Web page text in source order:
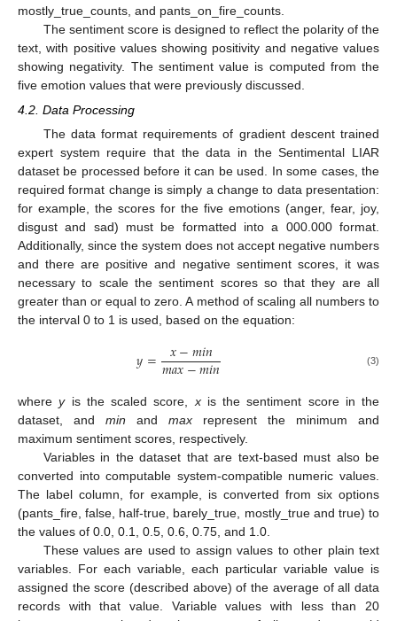
mostly_true_counts, and pants_on_fire_counts.
The sentiment score is designed to reflect the polarity of the
text, with positive values showing positivity and negative values
showing negativity. The sentiment value is computed from the
five emotion values that were previously discussed.
4.2. Data Processing
The data format requirements of gradient descent trained
expert system require that the data in the Sentimental LIAR
dataset be processed before it can be used. In some cases, the
required format change is simply a change to data presentation:
for example, the scores for the five emotions (anger, fear, joy,
disgust and sad) must be formatted into a 000.000 format.
Additionally, since the system does not accept negative numbers
and there are positive and negative sentiment scores, it was
necessary to scale the sentiment scores so that they are all
greater than or equal to zero. A method of scaling all numbers to
the interval 0 to 1 is used, based on the equation:
𝑦= 𝑥−𝑚𝑖𝑛
𝑚𝑎𝑥−𝑚𝑖𝑛 (3)
whereyis the scaled score, xis the sentiment score in the
dataset, and min and max represent the minimum and
maximum sentiment scores, respectively.
Variables in the dataset that are text-based must also be
converted into computable system-compatible numeric values.
The label column, for example, is converted from six options
(pants_fire, false, half-true, barely_true, mostly_true and true) to
the values of 0.0, 0.1, 0.5, 0.6, 0.75, and 1.0.
These values are used to assign values to other plain text
variables. For each variable, each particular variable value is
assigned the score (described above) of the average of all data
records with that value. Variable values with less than 20